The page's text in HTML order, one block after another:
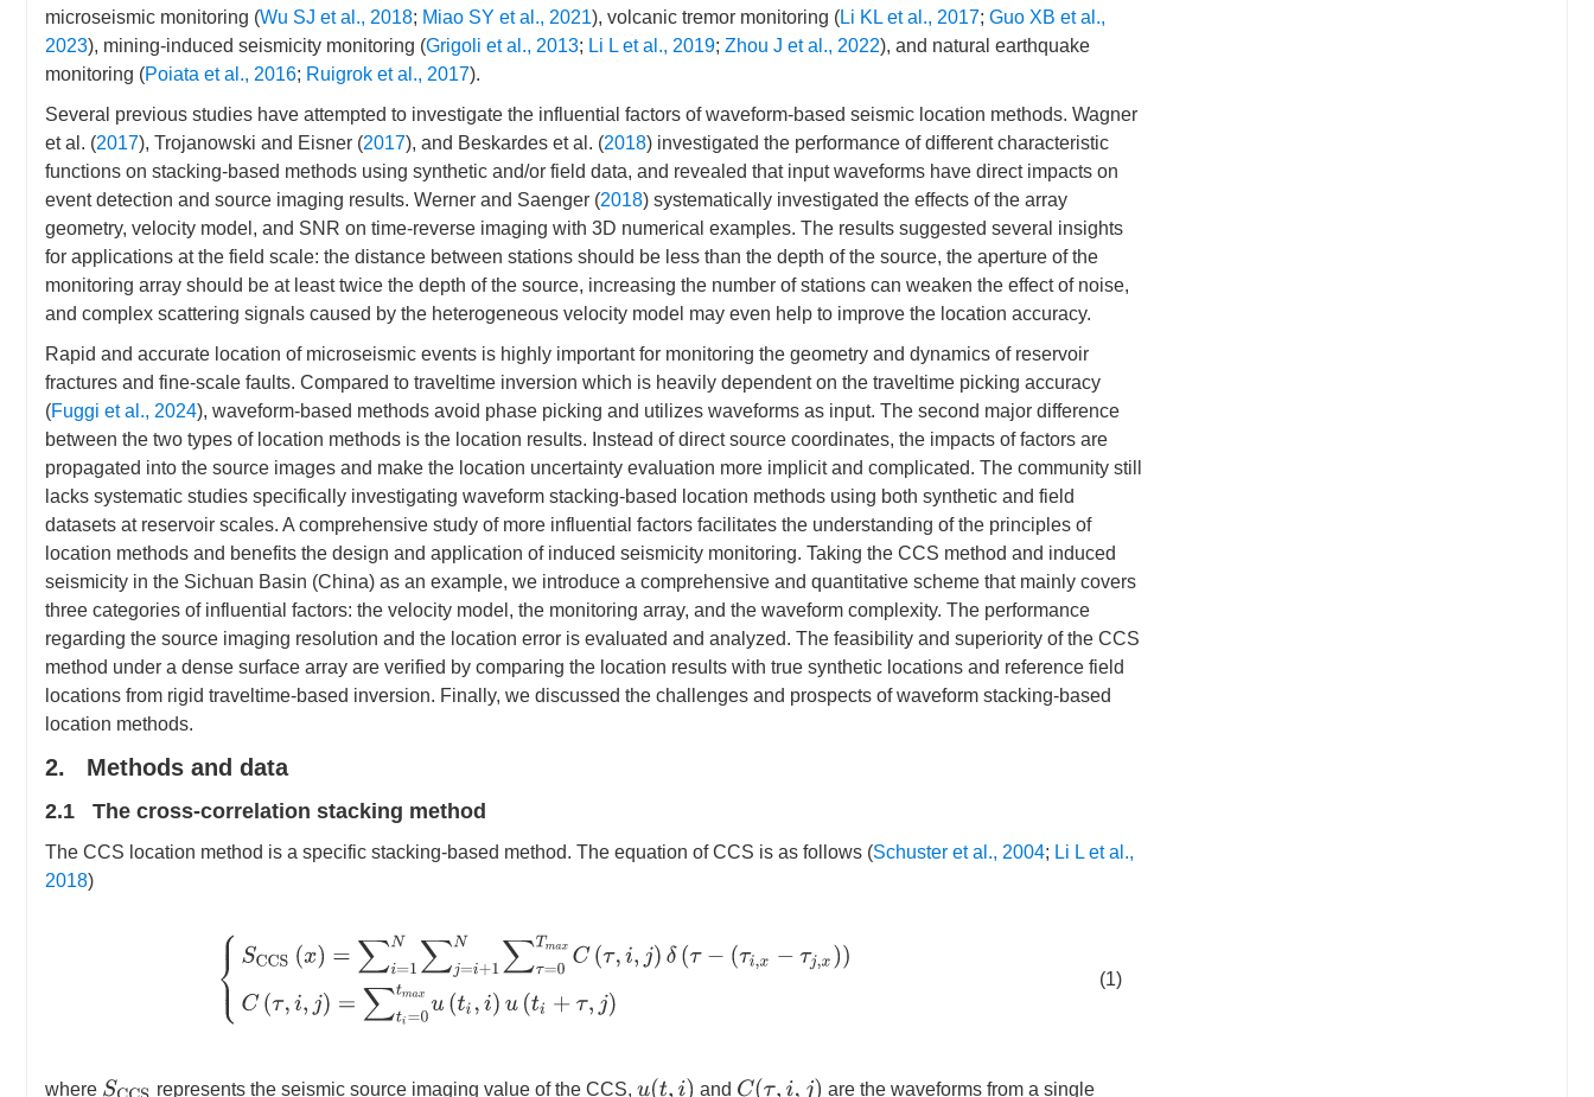
microseismic monitoring (Wu SJ et al., 2018; Miao SY et al., 2021), volcanic tremor monitoring (Li KL et al., 2017; Guo XB et al.,
2023), mining-induced seismicity monitoring (Grigoli et al., 2013; Li L et al., 2019; Zhou J et al., 2022), and natural earthquake
monitoring (Poiata et al., 2016; Ruigrok et al., 2017).
Several previous studies have attempted to investigate the influential factors of waveform-based seismic location methods. Wagner
et al. (2017), Trojanowski and Eisner (2017), and Beskardes et al. (2018) investigated the performance of different characteristic
functions on stacking-based methods using synthetic and/or field data, and revealed that input waveforms have direct impacts on
event detection and source imaging results. Werner and Saenger (2018) systematically investigated the effects of the array
geometry, velocity model, and SNR on time-reverse imaging with 3D numerical examples. The results suggested several insights
for applications at the field scale: the distance between stations should be less than the depth of the source, the aperture of the
monitoring array should be at least twice the depth of the source, increasing the number of stations can weaken the effect of noise,
and complex scattering signals caused by the heterogeneous velocity model may even help to improve the location accuracy.
Rapid and accurate location of microseismic events is highly important for monitoring the geometry and dynamics of reservoir
fractures and fine-scale faults. Compared to traveltime inversion which is heavily dependent on the traveltime picking accuracy
(Fuggi et al., 2024), waveform-based methods avoid phase picking and utilizes waveforms as input. The second major difference
between the two types of location methods is the location results. Instead of direct source coordinates, the impacts of factors are
propagated into the source images and make the location uncertainty evaluation more implicit and complicated. The community still
lacks systematic studies specifically investigating waveform stacking-based location methods using both synthetic and field
datasets at reservoir scales. A comprehensive study of more influential factors facilitates the understanding of the principles of
location methods and benefits the design and application of induced seismicity monitoring. Taking the CCS method and induced
seismicity in the Sichuan Basin (China) as an example, we introduce a comprehensive and quantitative scheme that mainly covers
three categories of influential factors: the velocity model, the monitoring array, and the waveform complexity. The performance
regarding the source imaging resolution and the location error is evaluated and analyzed. The feasibility and superiority of the CCS
method under a dense surface array are verified by comparing the location results with true synthetic locations and reference field
locations from rigid traveltime-based inversion. Finally, we discussed the challenges and prospects of waveform stacking-based
location methods.
2. Methods and data
2.1 The cross-correlation stacking method
The CCS location method is a specific stacking-based method. The equation of CCS is as follows (Schuster et al., 2004; Li L et al.,
2018)
S CC )= ∑i N∑j=i+ N∑τ=0 axC(τ,i,j) δ(τ − ,x τj x) )C j) xu(
(1)
where SCCS represents the seismic source imaging value of the CCS, u(t,i) and C(τ,i,j ) are the waveforms from a single